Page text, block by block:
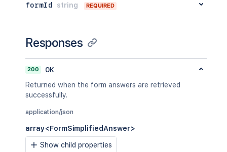
formId string REQUIRED
Responses
200
OK
Returned when the form answers are retrieved
successfully.
application/json
array<FormSimplifiedAnswer>
Show child properties